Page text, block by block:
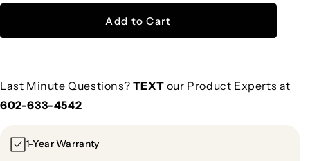
Add to Cart
Last Minute Questions? TEXT our Product Experts at
602-633-4542
1-Year Warranty